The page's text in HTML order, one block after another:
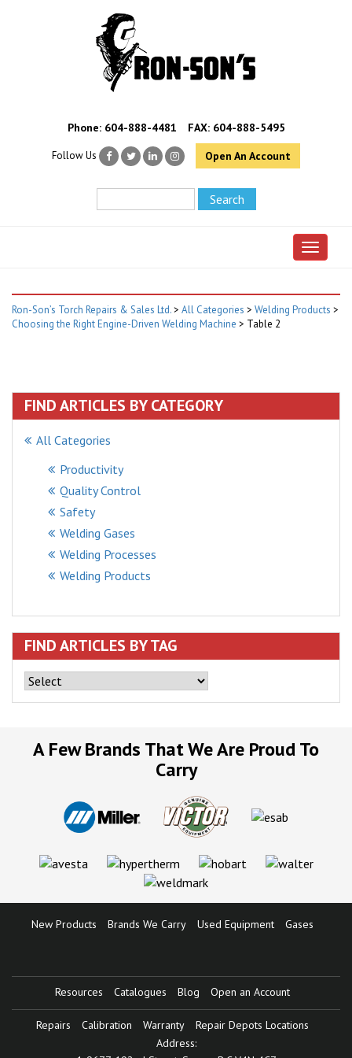
Phone: 604-888-4481 FAX: 604-888-5495
Follow Us Open An Account
Toggle
Ron-Son’s Torch Repairs & Sales Ltd.> All Categories > Welding Products >
Choosing the Right Engine-Driven Welding Machine > Table 2
FIND ARTICLES BY CATEGORY
All Categories
Productivity
Quality Control
Safety
Welding Gases
Welding Processes
Welding Products
FIND ARTICLES BY TAG
A Few Brands That We Are Proud To
Carry
New Products Brands We Carry Used Equipment Gases
Resources Catalogues Blog Open an Account
Repairs Calibration Warranty
Repair Depots Locations
Address: